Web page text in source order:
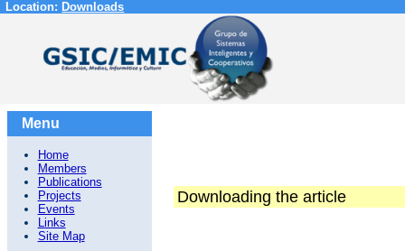
Location: Downloads
Menu
Home
Members
Publications
Projects
Events
Links
Site Map
Downloading the article